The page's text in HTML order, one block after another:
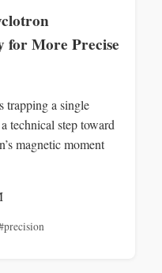
for More Precise
trapping a single
technical step toward
magnetic moment